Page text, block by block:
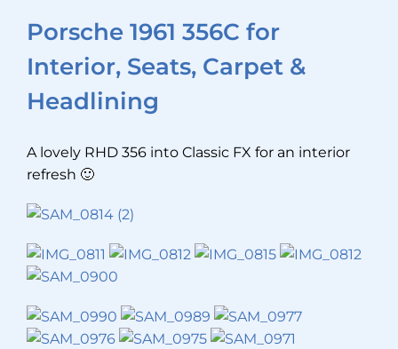
Porsche 1961 356C for
Interior, Seats, Carpet &
Headlining
A lovely RHD 356 into Classic FX for an interior
refresh 🙂